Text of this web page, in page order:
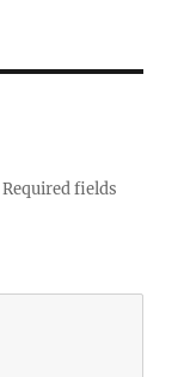
Required fields